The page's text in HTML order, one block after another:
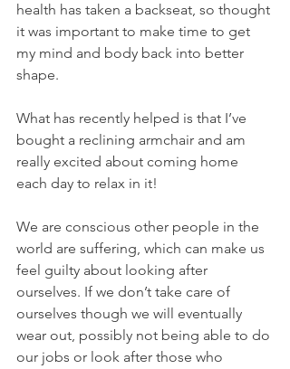
health has taken a backseat, so thought
it was important to make time to get
my mind and body back into better
shape.
What has recently helped is that I’ve
bought a reclining armchair and am
really excited about coming home
each day to relax in it!
We are conscious other people in the
world are suffering, which can make us
feel guilty about looking after
ourselves. If we don’t take care of
ourselves though we will eventually
wear out, possibly not being able to do
our jobs or look after those who